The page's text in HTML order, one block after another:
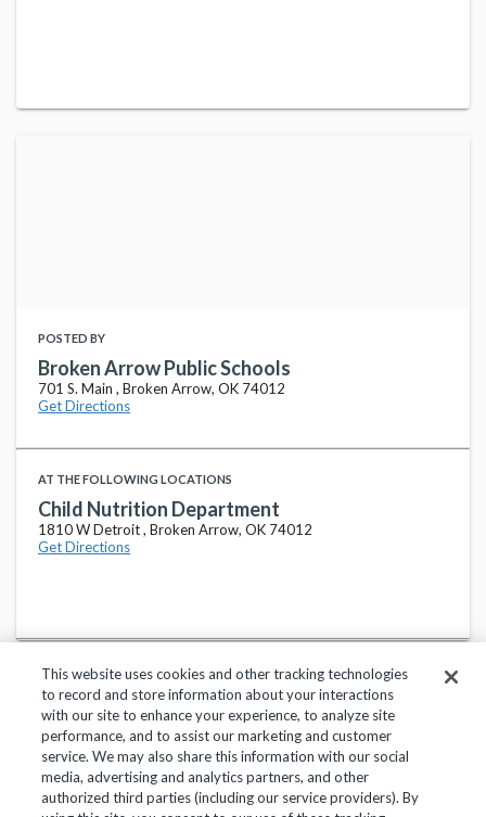
POSTED BY
Broken Arrow Public Schools
701 S. Main , Broken Arrow, OK 74012
Get Directions
AT THE FOLLOWING LOCATIONS
Child Nutrition Department
1810 W Detroit , Broken Arrow, OK 74012
Get Directions
Privacy Policy Terms of Use Help Center
Copyright 2018, Frontline Technologies Group LLC. All Rights Reserved.
This website uses cookies and other tracking technologies
to record and store information about your interactions
with our site to enhance your experience, to analyze site
performance, and to assist our marketing and customer
service. We may also share this information with our social
media, advertising and analytics partners, and other
authorized third parties (including our service providers). By